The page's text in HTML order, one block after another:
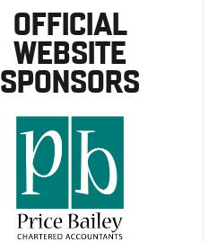
OFFICIAL
WEBSITE
SPONSORS